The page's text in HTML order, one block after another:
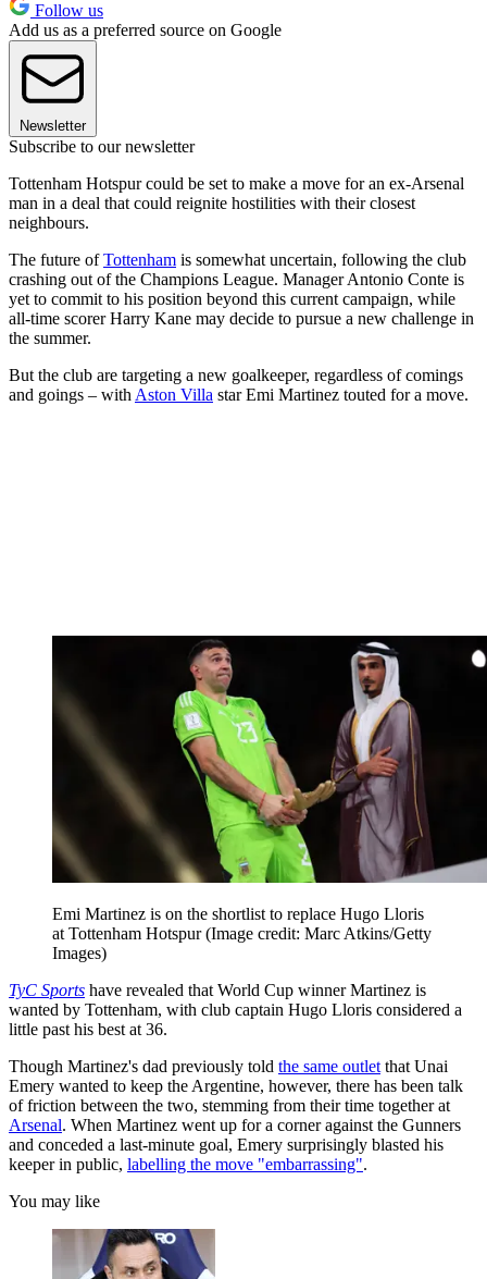
Follow us
Add us as a preferred source on Google
Newsletter
Subscribe to our newsletter
Tottenham Hotspur could be set to make a move for an ex-Arsenal
man in a deal that could reignite hostilities with their closest
neighbours.
The future ofTottenham is somewhat uncertain, following the club
crashing out of the Champions League. Manager Antonio Conte is
yet to commit to his position beyond this current campaign, while
all-time scorer Harry Kane may decide to pursue a new challenge in
the summer.
But the club are targeting a new goalkeeper, regardless of comings
and goings – with Aston Villa star Emi Martinez touted for a move.
Emi Martinez is on the shortlist to replace Hugo Lloris
at Tottenham Hotspur(Image credit: Marc Atkins/Getty
Images)
TyC Sports have revealed that World Cup winner Martinez is
wanted by Tottenham, with club captain Hugo Lloris considered a
little past his best at 36.
Though Martinez's dad previously told the same outlet that Unai
Emery wanted to keep the Argentine, however, there has been talk
of friction between the two, stemming from their time together at
Arsenal. When Martinez went up for a corner against the Gunners
and conceded a last-minute goal, Emery surprisingly blasted his
keeper in public, labelling the move "embarrassing".
You may like